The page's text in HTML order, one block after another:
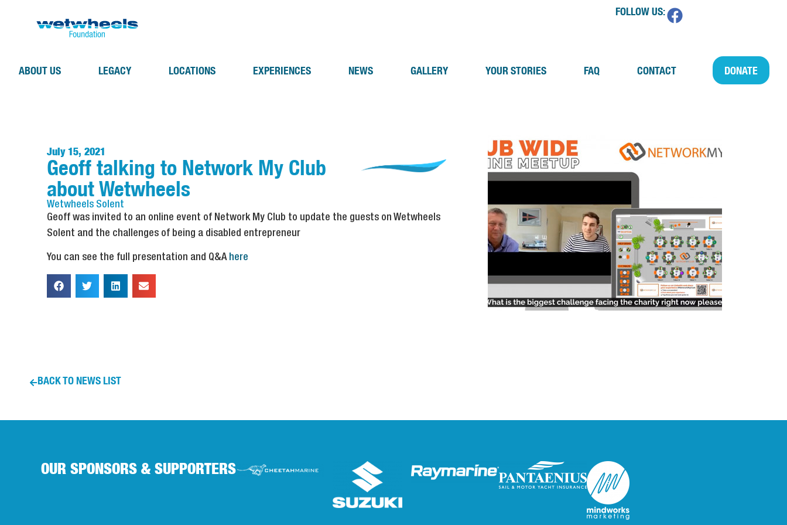
FOLLOW US:
ABOUT US LEGACY LOCATIONS EXPERIENCES NEWS GALLERY YOUR STORIES FAQ CONTACT DONATE
July 15, 2021
Geoff talking to Network My Club
about Wetwheels
Wetwheels Solent
Geoff was invited to an online event of Network My Club to update the guests on Wetwheels
Solent and the challenges of being a disabled entrepreneur
You can see the full presentation and Q&A here
BACK TO NEWS LIST
OUR SPONSORS & SUPPORTERS